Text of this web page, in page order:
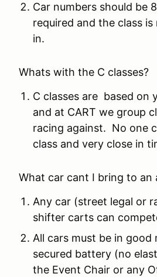
Car numbers should be
required and the class
in.
Whats with the C classes?
C classes are based on
and at CART we group
racing against. No one
class and very close in
What car cant I bring to an
Any car (street legal or
shifter carts can
All cars must be in
secured battery (no
the Event Chair or any